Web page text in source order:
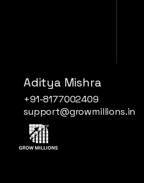
Aditya Mishra
+91-8177002409
support@growmillions.in